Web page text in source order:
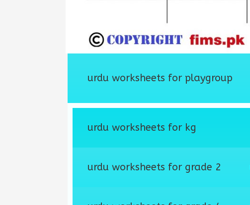
urdu worksheets for playgroup
urdu worksheets for kg
urdu worksheets for grade 2